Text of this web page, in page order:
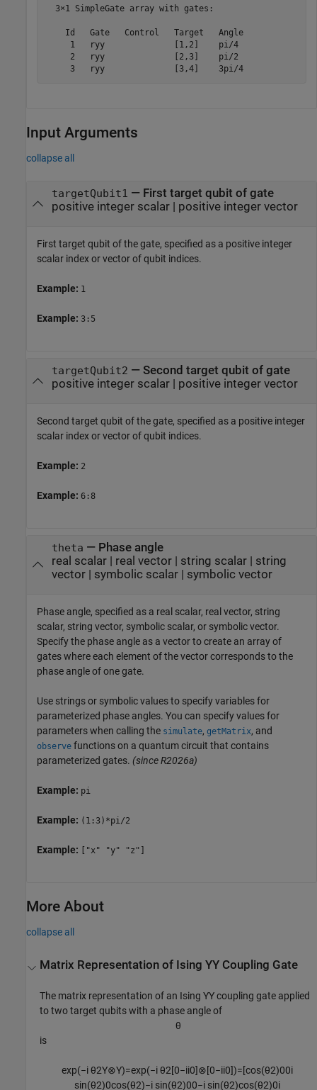
  3×1 SimpleGate array with gates:
    Id   Gate   Control   Target   Angle
     1   ryy              [1,2]    pi/4
     2   ryy              [2,3]    pi/2
     3   ryy              [3,4]    3pi/4
Input Arguments
collapse all
targetQubit1 — First target qubit of gate
positive integer scalar| positive integer vector
First target qubit of the gate, specified as a positive integer
scalar index or vector of qubit indices.
Example: 1
Example: 3:5
targetQubit2 — Second target qubit of gate
positive integer scalar| positive integer vector
Second target qubit of the gate, specified as a positive integer
scalar index or vector of qubit indices.
Example: 2
Example: 6:8
theta — Phase angle
real scalar| real vector| string scalar| string
vector| symbolic scalar| symbolic vector
Phase angle, specified as a real scalar, real vector, string
scalar, string vector, symbolic scalar, or symbolic vector.
Specify the phase angle as a vector to create an array of
gates where each element of the vector corresponds to the
phase angle of one gate.
Use strings or symbolic values to specify variables for
parameterized phase angles. You can specify values for
parameters when calling the simulate, getMatrix, and
observe functions on a quantum circuit that contains
parameterized gates. (since R2026a)
Example: pi
Example: (1:3)*pi/2
Example: ["x" "y" "z"]
More About
collapse all
Matrix Representation of Ising YY Coupling Gate
The matrix representation of an Ising YY coupling gate applied
to two target qubits with a phase angle of
θ
is
exp(−i θ2Y⊗Y)=exp(−i θ2[0−ii0]⊗[0−ii0])=[cos(θ2)00i
sin(θ2)0cos(θ2)−i sin(θ2)00−i sin(θ2)cos(θ2)0i